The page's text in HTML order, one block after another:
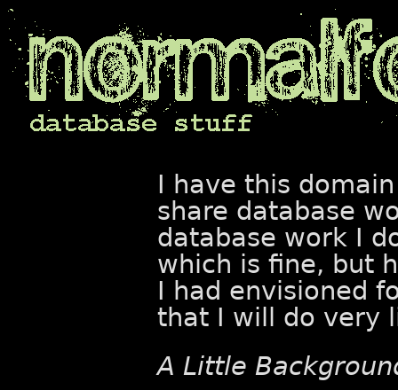
I have this
share database
database work I
which is fine, but
I had envisioned
that I will do very
A Little